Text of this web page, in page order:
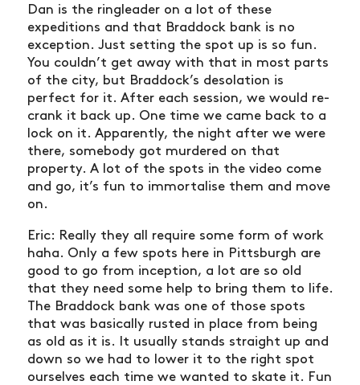
Dan is the ringleader on a lot of these
expeditions and that Braddock bank is no
exception. Just setting the spot up is so fun.
You couldn’t get away with that in most parts
of the city, but Braddock’s desolation is
perfect for it. After each session, we would re-
crank it back up. One time we came back to a
lock on it. Apparently, the night after we were
there, somebody got murdered on that
property. A lot of the spots in the video come
and go, it’s fun to immortalise them and move
on.
Eric: Really they all require some form of work
haha. Only a few spots here in Pittsburgh are
good to go from inception, a lot are so old
that they need some help to bring them to life.
The Braddock bank was one of those spots
that was basically rusted in place from being
as old as it is. It usually stands straight up and
down so we had to lower it to the right spot
ourselves each time we wanted to skate it. Fun